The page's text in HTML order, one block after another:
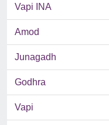
Vapi INA
Amod
Junagadh
Godhra
Vapi